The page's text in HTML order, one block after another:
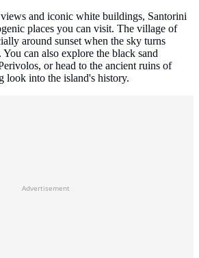
and iconic white buildings, Santorini
places you can visit. The village of
around sunset when the sky turns
can also explore the black sand
or head to the ancient ruins of
look into the island's history.
Advertisement